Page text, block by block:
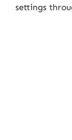
settings